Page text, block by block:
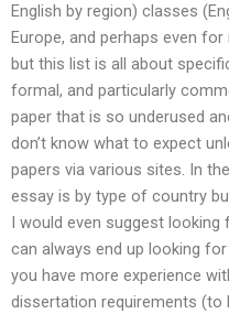
English by region) classes
Europe, and perhaps even
but this list is all about
formal, and particularly
paper that is so underused
don’t know what to expect
papers via various sites. In
essay is by type of country
I would even suggest
can always end up looking
you have more experience
dissertation requirements (to